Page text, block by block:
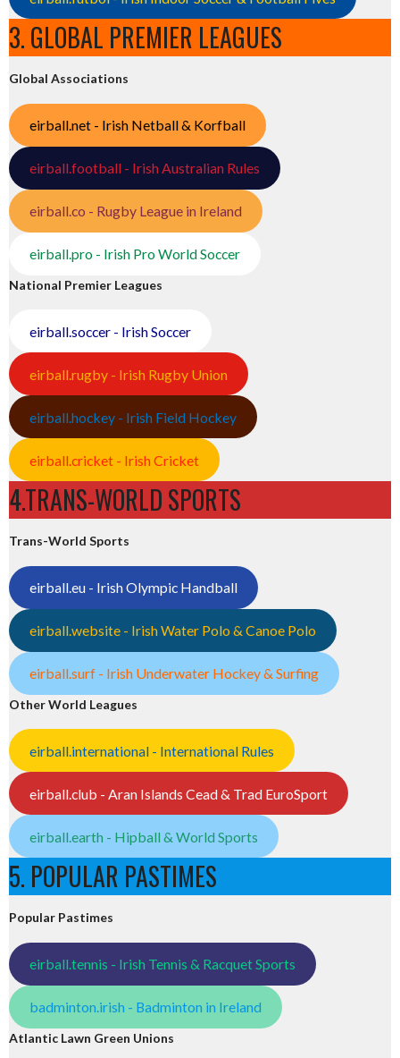
3. GLOBAL PREMIER LEAGUES
Global Associations
eirball.net - Irish Netball & Korfball
eirball.football - Irish Australian Rules
eirball.co - Rugby League in Ireland
eirball.pro - Irish Pro World Soccer
National Premier Leagues
eirball.soccer - Irish Soccer
eirball.rugby - Irish Rugby Union
eirball.hockey - Irish Field Hockey
eirball.cricket - Irish Cricket
4.TRANS-WORLD SPORTS
Trans-World Sports
eirball.eu - Irish Olympic Handball
eirball.website - Irish Water Polo & Canoe Polo
eirball.surf - Irish Underwater Hockey & Surfing
Other World Leagues
eirball.international - International Rules
eirball.club - Aran Islands Cead & Trad EuroSport
eirball.earth - Hipball & World Sports
5. POPULAR PASTIMES
Popular Pastimes
eirball.tennis - Irish Tennis & Racquet Sports
badminton.irish - Badminton in Ireland
Atlantic Lawn Green Unions